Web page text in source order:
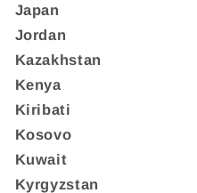
Japan
Jordan
Kazakhstan
Kenya
Kiribati
Kosovo
Kuwait
Kyrgyzstan